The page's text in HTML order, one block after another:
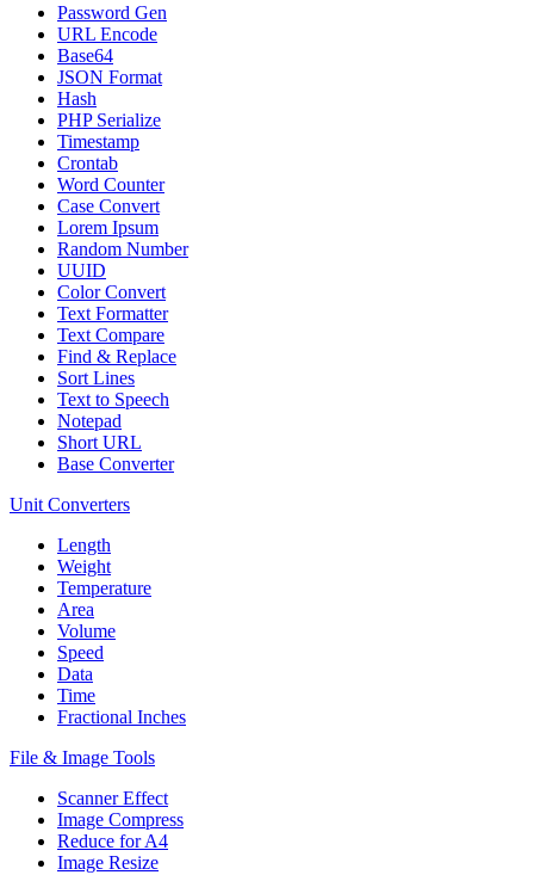
Password Gen
URL Encode
Base64
JSON Format
Hash
PHP Serialize
Timestamp
Crontab
Word Counter
Case Convert
Lorem Ipsum
Random Number
UUID
Color Convert
Text Formatter
Text Compare
Find & Replace
Sort Lines
Text to Speech
Notepad
Short URL
Base Converter
Unit Converters
Length
Weight
Temperature
Area
Volume
Speed
Data
Time
Fractional Inches
File & Image Tools
Scanner Effect
Image Compress
Reduce for A4
Image Resize